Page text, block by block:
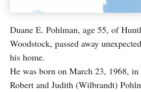
Duane E. Pohlman, age 55, of
Woodstock, passed away
his home.
He was born on March 23, 1968,
Robert and Judith (Wilbrandt)